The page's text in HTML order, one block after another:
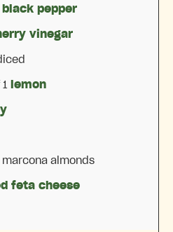
black pepper
vinegar
lemon
almonds
feta cheese